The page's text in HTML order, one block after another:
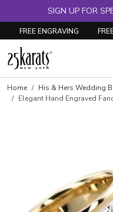
SIGN UP FOR
FREE ENGRAVING
Home His & Hers Wedding
Elegant Hand Engraved